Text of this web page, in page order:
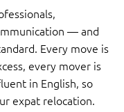
— and
Every move is
every mover is
in English, so
expat relocation.